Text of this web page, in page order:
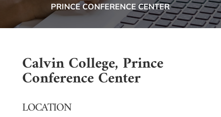
PRINCE CONFERENCE CENTER
Calvin College, Prince
Conference Center
LOCATION